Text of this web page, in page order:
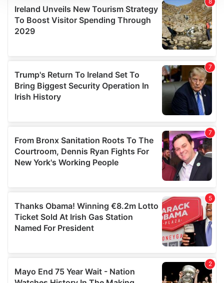
We use cookies to personalise content and ads, to
provide social media features and to analyse our traffic.
We also share information about your use of our site with
our social media, advertising and analytics partners who
provided to them or that they’ve collected from your use
of their services.